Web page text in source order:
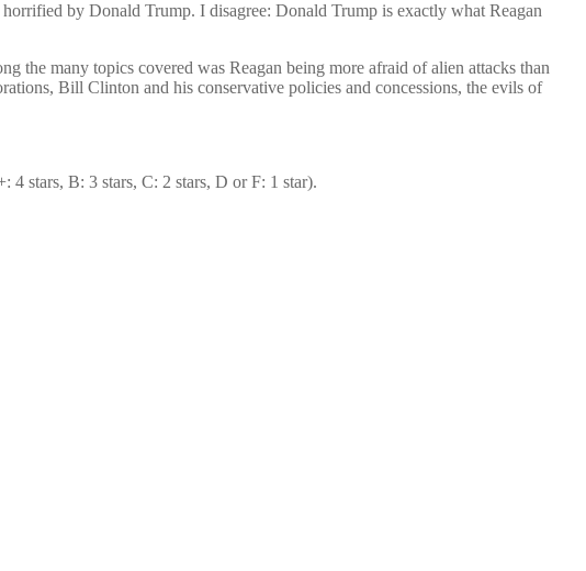
by Donald Trump. I disagree: Donald Trump is exactly what Reagan
the many topics covered was Reagan being more afraid of alien attacks than
Bill Clinton and his conservative policies and concessions, the evils of
4 stars, B: 3 stars, C: 2 stars, D or F: 1 star).